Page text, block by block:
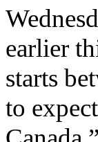
earlier
starts
to